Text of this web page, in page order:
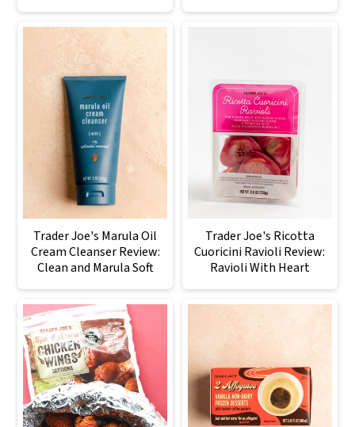
Trader Joe's Marula Oil
Cream Cleanser Review:
Clean and Marula Soft
Trader Joe's Ricotta
Cuoricini Ravioli Review:
Ravioli With Heart